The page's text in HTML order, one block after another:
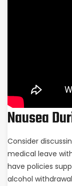
Nausea
Consider
medical leave
have policies
alcohol